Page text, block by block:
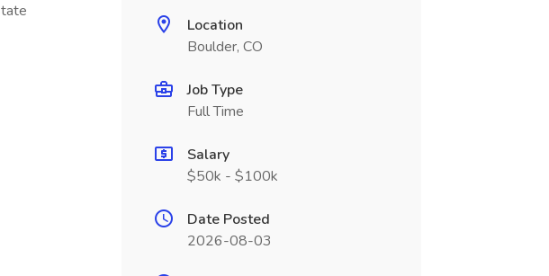
Location
Boulder, CO
Job Type
Full Time
Salary
$50k - $100k
Date Posted
2026-08-03